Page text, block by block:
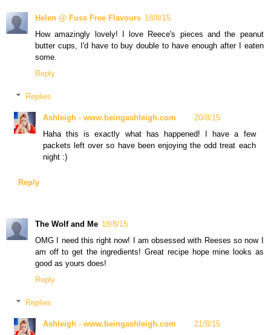
Helen @ Fuss Free Flavours 18/8/15
How amazingly lovely! I love Reece's pieces and the peanut
butter cups, I'd have to buy double to have enough after I eaten
some.
Reply
Replies
Ashleigh - www.beingashleigh.com
20/8/15
Haha this is exactly what has happened! I have a few
packets left over so have been enjoying the odd treat each
night :)
Reply
The Wolf and Me 18/8/15
OMG I need this right now! I am obsessed with Reeses so now I
am off to get the ingredients! Great recipe hope mine looks as
good as yours does!
Reply
Replies
Ashleigh - www.beingashleigh.com
21/8/15